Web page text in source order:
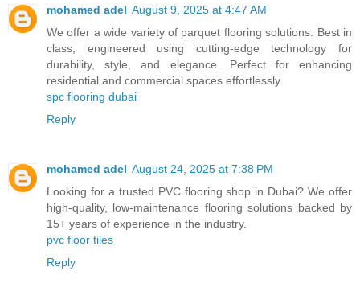
mohamed adel August 9, 2025 at 4:47 AM
We offer a wide variety of parquet flooring solutions. Best in
class, engineered using cutting-edge technology for
durability, style, and elegance. Perfect for enhancing
residential and commercial spaces effortlessly.
spc flooring dubai
Reply
mohamed adel August 24, 2025 at 7:38 PM
Looking for a trusted PVC flooring shop in Dubai? We offer
high-quality, low-maintenance flooring solutions backed by
15+ years of experience in the industry.
pvc floor tiles
Reply